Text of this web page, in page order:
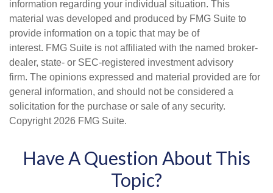
information regarding your individual situation. This
material was developed and produced by FMG Suite to
provide information on a topic that may be of
interest. FMG Suite is not affiliated with the named broker-
dealer, state- or SEC-registered investment advisory
firm. The opinions expressed and material provided are for
general information, and should not be considered a
solicitation for the purchase or sale of any security.
Copyright 2026 FMG Suite.
Have A Question About This
Topic?